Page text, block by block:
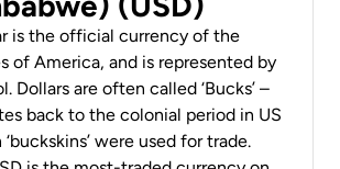
is the official currency of the
of America, and is represented by
Dollars are often called ‘Bucks’ –
back to the colonial period in US
were used for trade.